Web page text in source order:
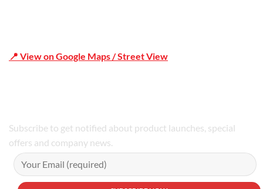
📍 View on Google Maps / Street View
Subscribe to get notified about product launches, special
offers and company news.